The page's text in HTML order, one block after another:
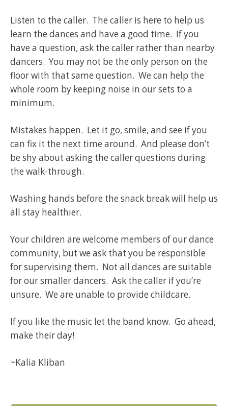
Listen to the caller. The caller is here to help us
learn the dances and have a good time. If you
have a question, ask the caller rather than nearby
dancers. You may not be the only person on the
floor with that same question. We can help the
whole room by keeping noise in our sets to a
minimum.
Mistakes happen. Let it go, smile, and see if you
can fix it the next time around. And please don’t
be shy about asking the caller questions during
the walk-through.
Washing hands before the snack break will help us
all stay healthier.
Your children are welcome members of our dance
community, but we ask that you be responsible
for supervising them. Not all dances are suitable
for our smaller dancers. Ask the caller if you’re
unsure. We are unable to provide childcare.
If you like the music let the band know. Go ahead,
make their day!
~Kalia Kliban